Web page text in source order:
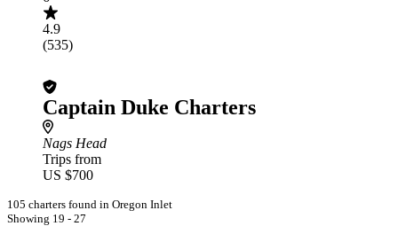
4.9
(535)
Captain Duke Charters
Nags Head
Trips from
US $700
105 charters found in Oregon Inlet
Showing 19 - 27